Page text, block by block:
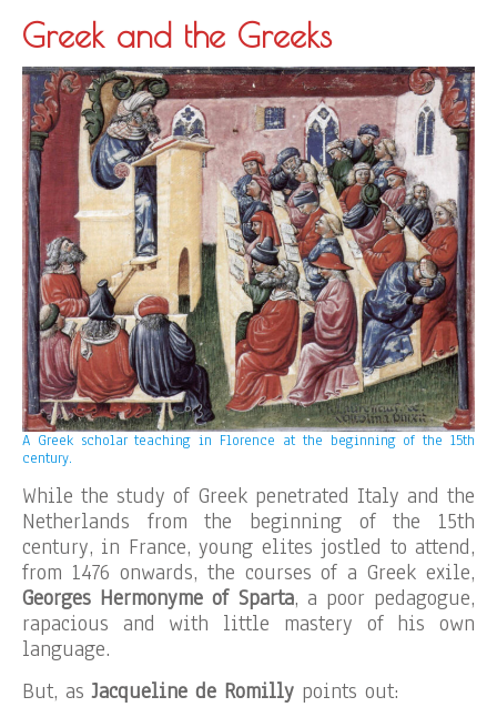
Greek and the Greeks
A Greek scholar teaching in Florence at the beginning of the 15th
century.
While the study of Greek penetrated Italy and the
Netherlands from the beginning of the 15th
century, in France, young elites jostled to attend,
from 1476 onwards, the courses of a Greek exile,
Georges Hermonyme of Sparta, a poor pedagogue,
rapacious and with little mastery of his own
language.
But, asJacqueline de Romilly points out: